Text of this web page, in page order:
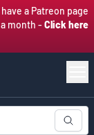
a Patreon page
month - Click here